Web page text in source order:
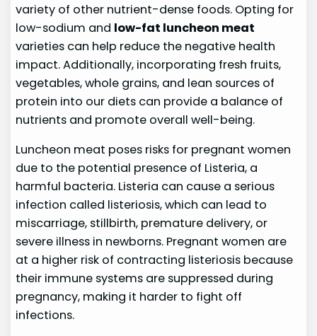
variety of other nutrient-dense foods. Opting for
low-sodium and low-fat luncheon meat
varieties can help reduce the negative health
impact. Additionally, incorporating fresh fruits,
vegetables, whole grains, and lean sources of
protein into our diets can provide a balance of
nutrients and promote overall well-being.
Luncheon meat poses risks for pregnant women
due to the potential presence of Listeria, a
harmful bacteria. Listeria can cause a serious
infection called listeriosis, which can lead to
miscarriage, stillbirth, premature delivery, or
severe illness in newborns. Pregnant women are
at a higher risk of contracting listeriosis because
their immune systems are suppressed during
pregnancy, making it harder to fight off
infections.